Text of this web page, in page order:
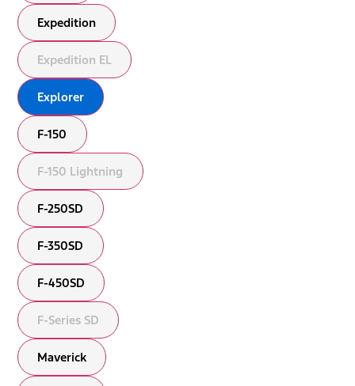
Expedition
Expedition EL
Explorer
F-150
F-150 Lightning
F-250SD
F-350SD
F-450SD
F-Series SD
Maverick